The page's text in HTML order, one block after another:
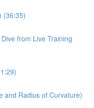
(36:35)
from Live Training
and Radius of Curvature)